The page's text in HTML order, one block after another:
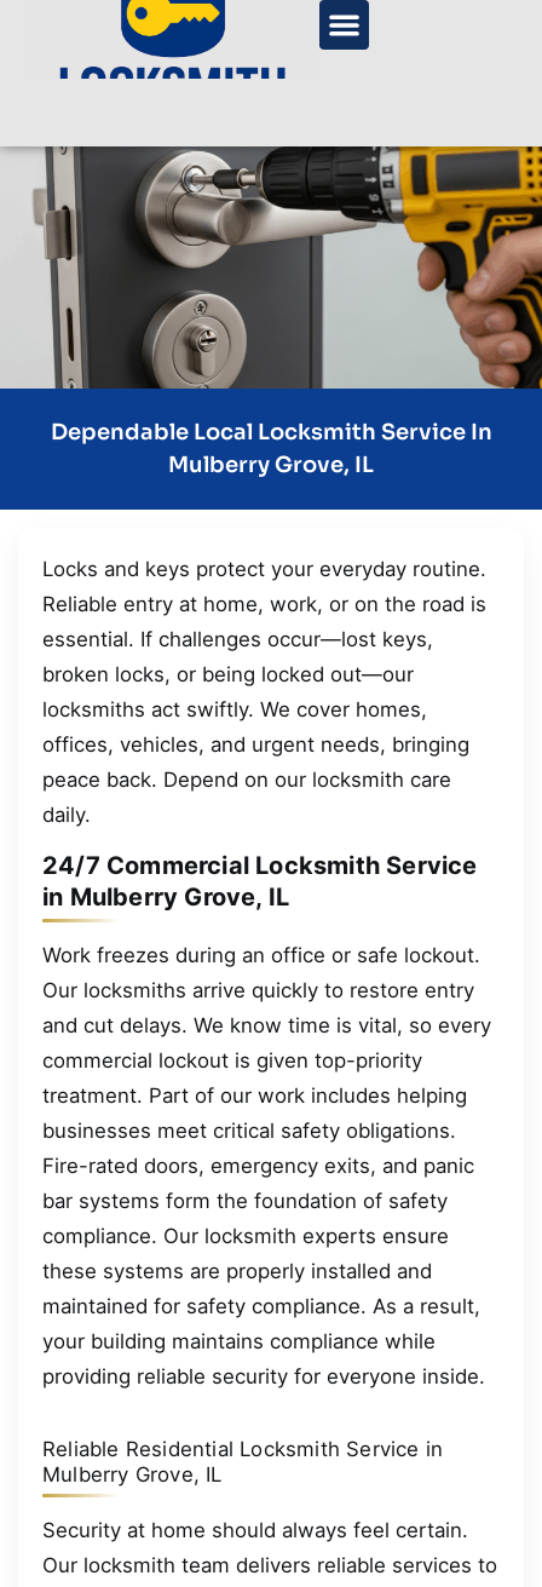
Dependable Local Locksmith Service In
Mulberry Grove, IL
Locks and keys protect your everyday routine.
Reliable entry at home, work, or on the road is
essential. If challenges occur—lost keys,
broken locks, or being locked out—our
locksmiths act swiftly. We cover homes,
offices, vehicles, and urgent needs, bringing
peace back. Depend on our locksmith care
daily.
24/7 Commercial Locksmith Service
in Mulberry Grove, IL
Work freezes during an office or safe lockout.
Our locksmiths arrive quickly to restore entry
and cut delays. We know time is vital, so every
commercial lockout is given top-priority
treatment. Part of our work includes helping
businesses meet critical safety obligations.
Fire-rated doors, emergency exits, and panic
bar systems form the foundation of safety
compliance. Our locksmith experts ensure
these systems are properly installed and
maintained for safety compliance. As a result,
your building maintains compliance while
providing reliable security for everyone inside.
Reliable Residential Locksmith Service in
Mulberry Grove, IL
Security at home should always feel certain.
Our locksmith team delivers reliable services to